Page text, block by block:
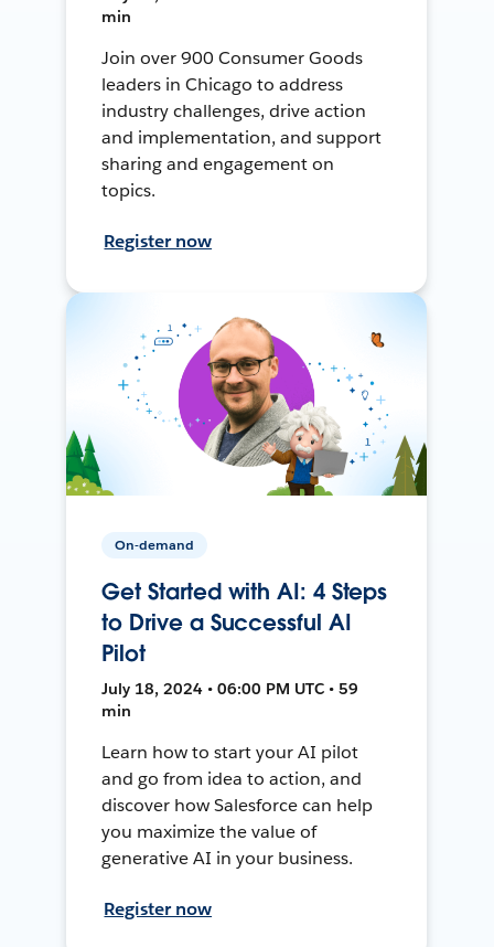
min
Join over 900 Consumer Goods
leaders in Chicago to address
industry challenges, drive action
and implementation, and support
sharing and engagement on
topics.
Register now
On-demand
Get Started with AI: 4 Steps
to Drive a Successful AI
Pilot
July 18, 2024 • 06:00 PM UTC • 59
min
Learn how to start your AI pilot
and go from idea to action, and
discover how Salesforce can help
you maximize the value of
generative AI in your business.
Register now